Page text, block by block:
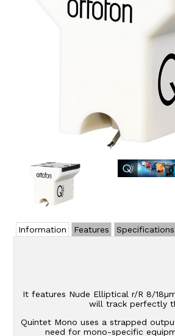
Information Features Specifications
It features Nude Elliptical r/R 8/
will track perfectly
Quintet Mono uses a strapped
need for mono-specific